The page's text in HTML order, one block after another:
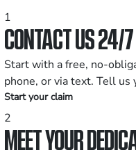
1
CONTACT US 24/7
Start with a free, no-
phone, or via text. Tell
Start your claim
2
MEET YOUR